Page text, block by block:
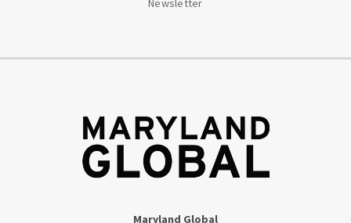
Newsletter
Maryland Global